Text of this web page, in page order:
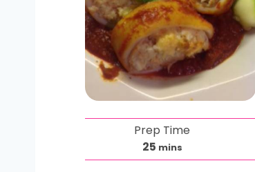
Prep Time
25m
i
mins